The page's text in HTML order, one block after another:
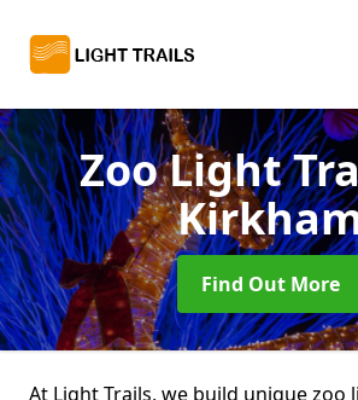
Zoo Light
Find Out More
At Light Trails, we build unique zoo